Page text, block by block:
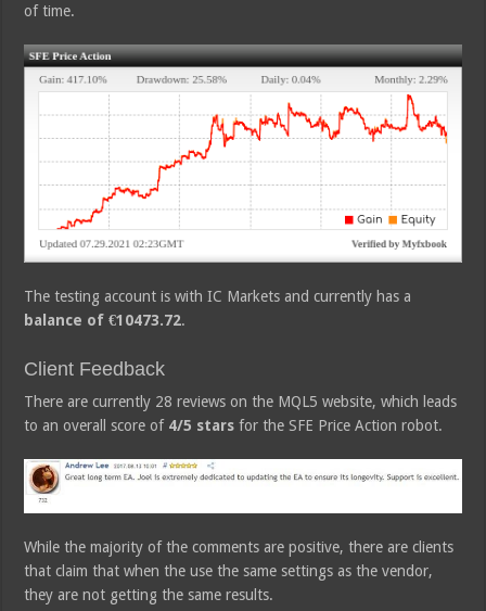
of time.
The testing account is with IC Markets and currently has a
balance of €10473.72.
Client Feedback
There are currently 28 reviews on the MQL5 website, which leads
to an overall score of 4/5 stars for the SFE Price Action robot.
While the majority of the comments are positive, there are clients
that claim that when the use the same settings as the vendor,
they are not getting the same results.